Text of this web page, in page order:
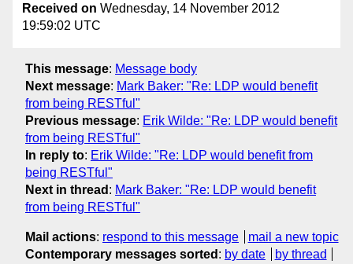
Received on Wednesday, 14 November 2012
19:59:02 UTC
This message: Message body
Next message: Mark Baker: "Re: LDP would benefit
from being RESTful"
Previous message: Erik Wilde: "Re: LDP would benefit
from being RESTful"
In reply to: Erik Wilde: "Re: LDP would benefit from
being RESTful"
Next in thread : Mark Baker: "Re: LDP would benefit
from being RESTful"
Mail actions: respond to this message
mail a new topic
Contemporary messages sorted : by date by thread